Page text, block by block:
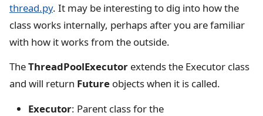
thread.py. It may be interesting to dig into how the
class works internally, perhaps after you are familiar
with how it works from the outside.
TheThreadPoolExecutor extends the Executor class
and will return Future objects when it is called.
Executor: Parent class for the